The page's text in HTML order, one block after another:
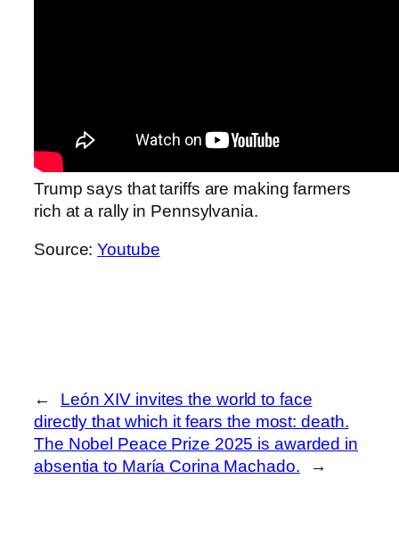
Trump says that tariffs are making farmers
rich at a rally in Pennsylvania.
Source:Youtube
←
León XIV invites the world to face
directly that which it fears the most: death.
The Nobel Peace Prize 2025 is awarded in
absentia to María Corina Machado.
→